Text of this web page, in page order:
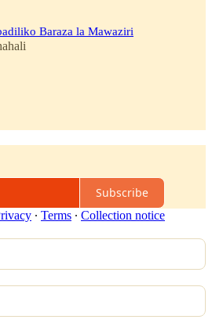
Baraza la Mawaziri
Subscribe
∙ Terms ∙ Collection notice